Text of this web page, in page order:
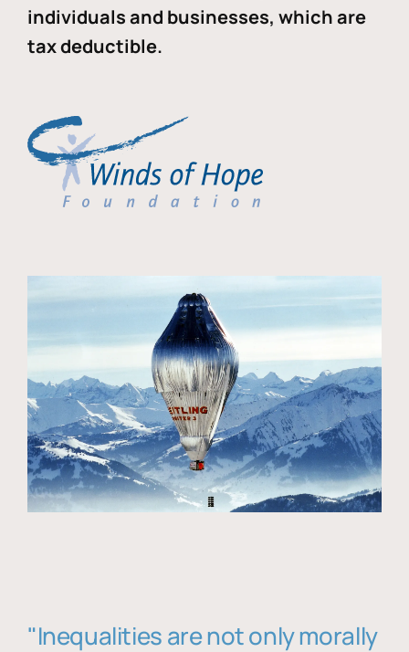
individuals and businesses, which are
tax deductible.
"Inequalities are not only morally